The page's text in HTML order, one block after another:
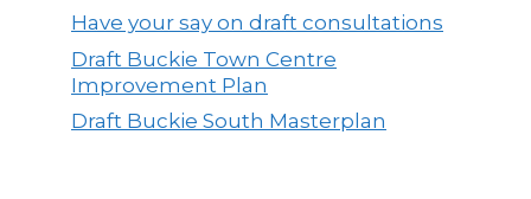
Have your say on draft consultations
Draft Buckie Town Centre
Improvement Plan
Draft Buckie South Masterplan